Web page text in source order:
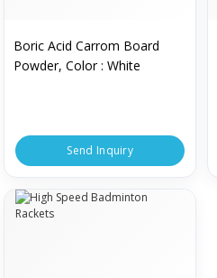
Boric Acid Carrom Board
Powder, Color : White
Send Inquiry